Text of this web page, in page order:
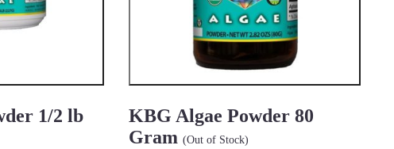
1/2 lb
KBG Algae Powder 80
Gram (Out of Stock)